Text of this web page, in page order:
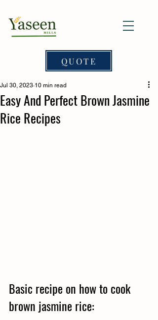
QUOTE
Easy And Perfect Brown Jasmine
Rice Recipes
Jul 30, 2023 10 min read
Basic recipe on how to cook
brown jasmine rice: